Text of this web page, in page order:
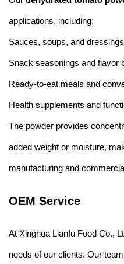
applications, including:
Sauces, soups, and dressings
Snack seasonings and flavor
Ready-to-eat meals and
Health supplements and
The powder provides
added weight or moisture,
manufacturing and
OEM Service
At Xinghua Lianfu Food Co.,
needs of our clients. Our